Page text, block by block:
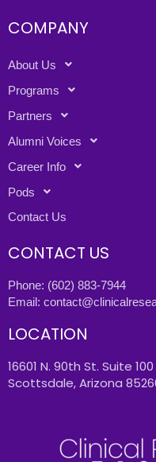
COMPANY
About Us
Programs
Partners
Alumni Voices
Career Info
Pods
Contact Us
CONTACT US
Phone: (602) 883-7944
Email:
LOCATION
16601 N. 90th St. Suite 100
Scottsdale, Arizona